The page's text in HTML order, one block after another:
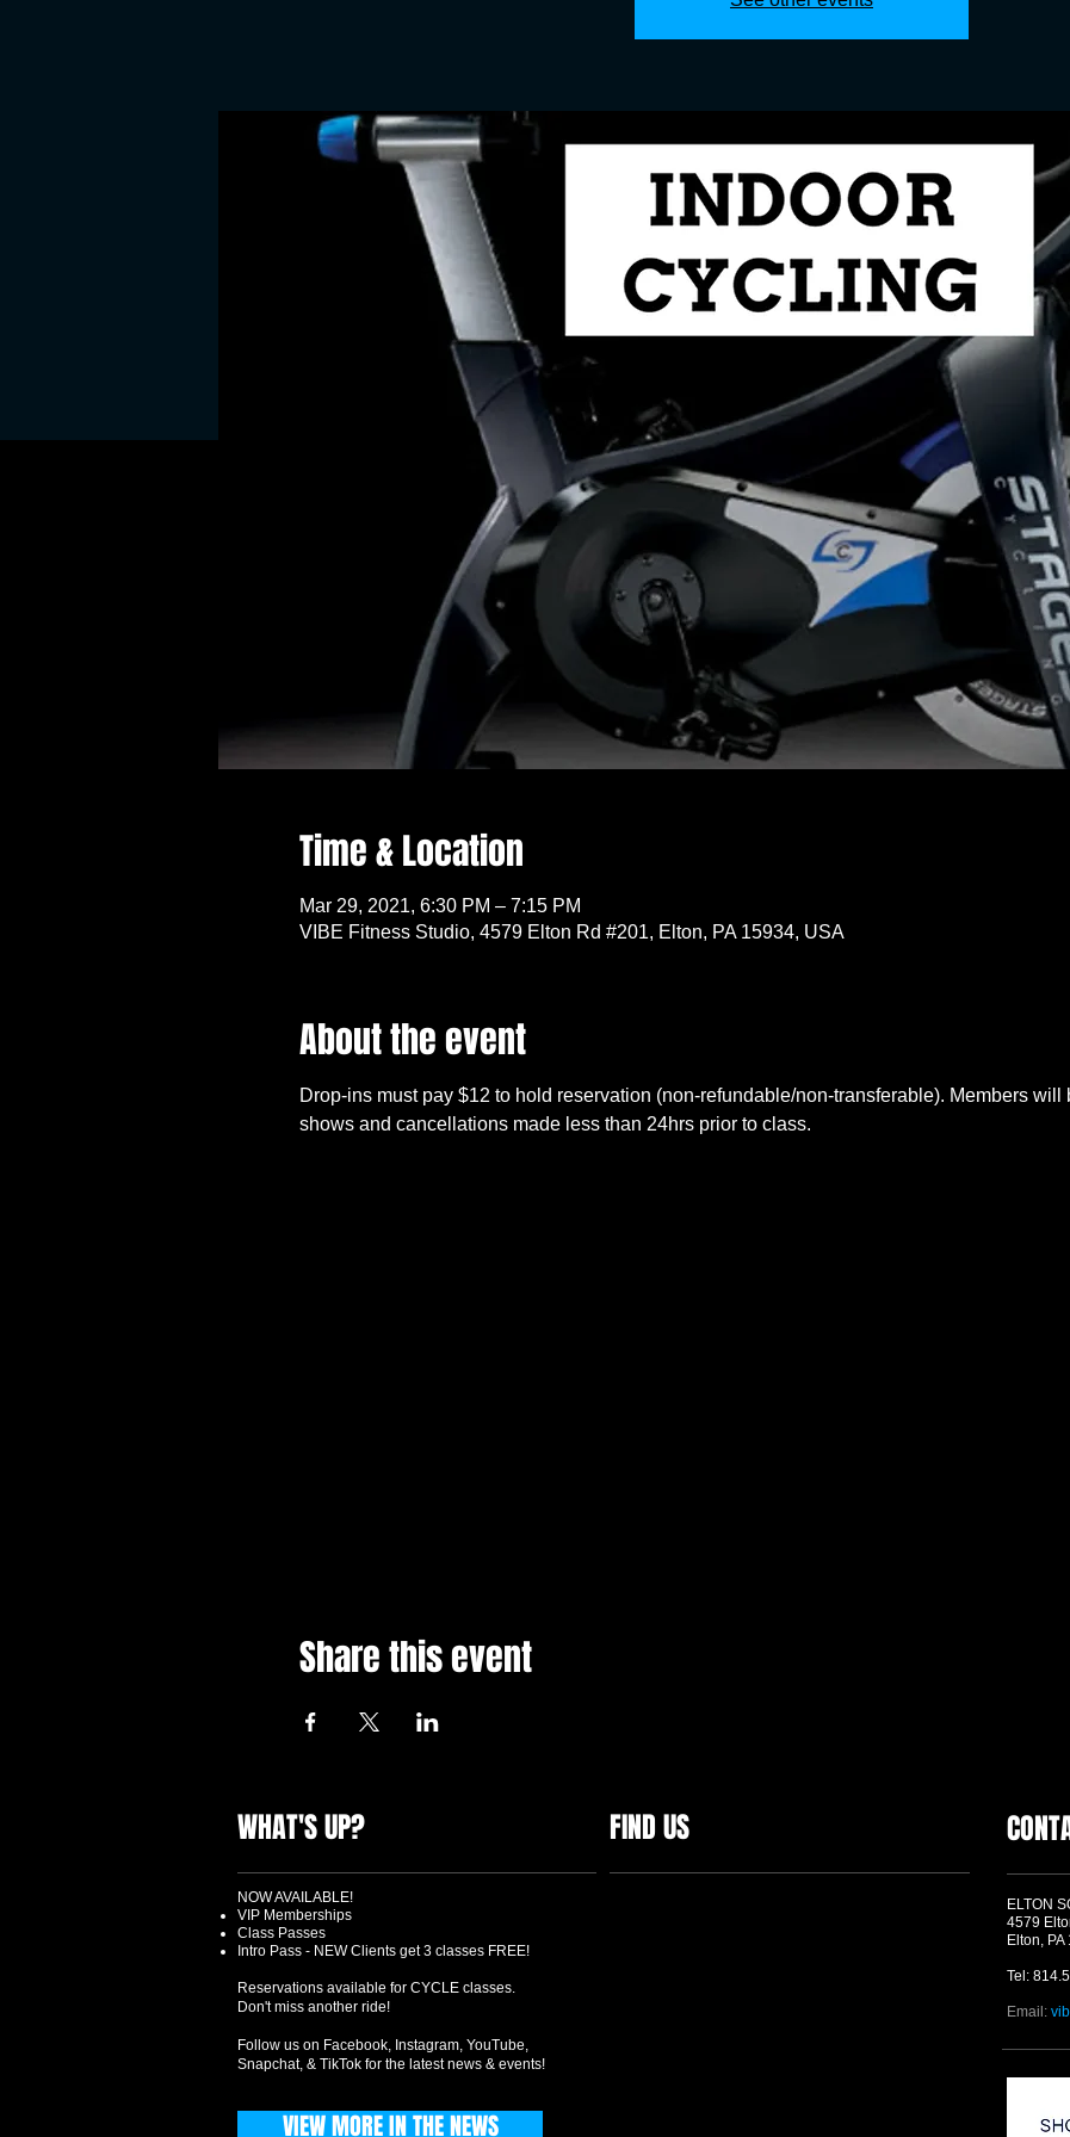
Time & Location
Mar 29, 2021, 6:30 PM – 7:15 PM
VIBE Fitness Studio, 4579 Elton Rd #201, Elton, PA 15934, USA
About the event
Drop-ins must pay $12 to hold reservation (non-refundable/non-transferable). Members will
shows and cancellations made less than 24hrs prior to class.
Share this event
WHAT'S UP? FIND US
ELTON
4579
Elton,
Tel:
Email:
NOW AVAILABLE!
VIP Memberships
Class Passes
Intro Pass - NEW Clients get 3 classes FREE!
Reservations available for CYCLE classes.
Don't miss another ride!
Follow us on Facebook, Instagram, YouTube,
Snapchat, & TikTok for the latest news & events!
VIEW MORE IN THE NEWS